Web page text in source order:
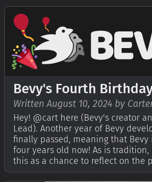
astonishing to be supported by
awesome community: surrounded
empowered by experts and beg…
Bevy's Fourth
Written August 10, 2024 by
Hey! @cart here (Bevy's creator
Lead). Another year of Bevy
finally passed, meaning that Bevy
four years old now! As is
this as a chance to reflect on the